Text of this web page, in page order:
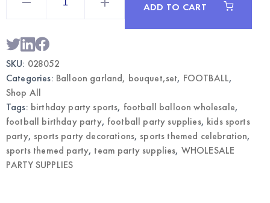
Themed
Supplies
quantity
ADD TO CART
SKU: 028052
Categories: Balloon garland, bouquet,set, FOOTBALL,
Shop All
Tags: birthday party sports, football balloon wholesale,
football birthday party, football party supplies, kids sports
party, sports party decorations, sports themed celebration,
sports themed party, team party supplies, WHOLESALE
PARTY SUPPLIES